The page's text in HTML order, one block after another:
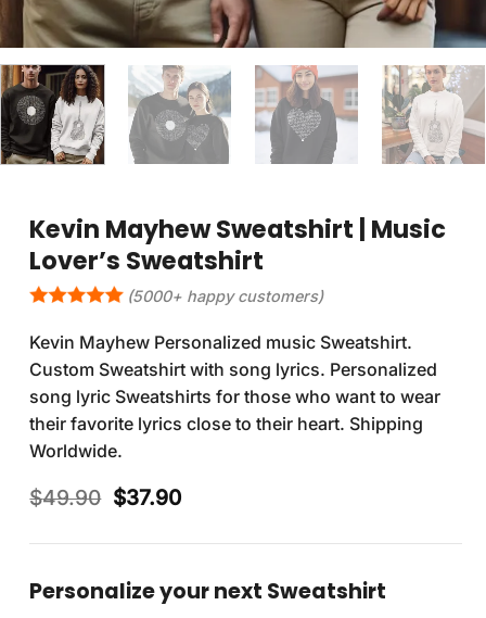
Kevin Mayhew Sweatshirt | Music
Lover’s Sweatshirt
(5000+ happy customers)
Kevin Mayhew Personalized music Sweatshirt.
Custom Sweatshirt with song lyrics. Personalized
song lyric Sweatshirts for those who want to wear
their favorite lyrics close to their heart. Shipping
Worldwide.
$49.90 Original
was:
$37.90Current
is:
Personalize your next Sweatshirt